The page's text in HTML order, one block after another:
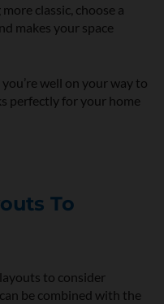
classic, choose a
makes your space
well on your way to
perfectly for your home
To
to consider
be combined with the